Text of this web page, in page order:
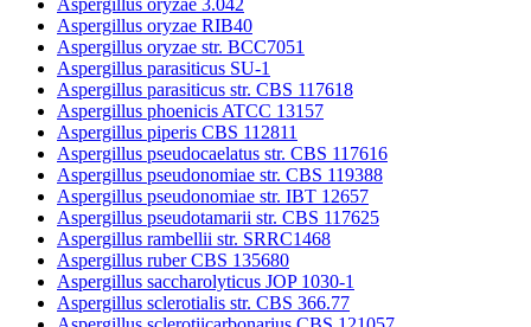
Aspergillus oryzae RIB40
Aspergillus oryzae str. BCC7051
Aspergillus parasiticus SU-1
Aspergillus parasiticus str. CBS 117618
Aspergillus phoenicis ATCC 13157
Aspergillus piperis CBS 112811
Aspergillus pseudocaelatus str. CBS 117616
Aspergillus pseudonomiae str. CBS 119388
Aspergillus pseudonomiae str. IBT 12657
Aspergillus pseudotamarii str. CBS 117625
Aspergillus rambellii str. SRRC1468
Aspergillus ruber CBS 135680
Aspergillus saccharolyticus JOP 1030-1
Aspergillus sclerotialis str. CBS 366.77